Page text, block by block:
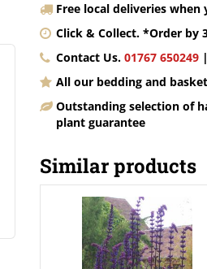
Free local deliveries when
Click & Collect. *Order by
Contact Us.01767 650249 |
All our bedding and
Outstanding selection of
plant guarantee
Similar products